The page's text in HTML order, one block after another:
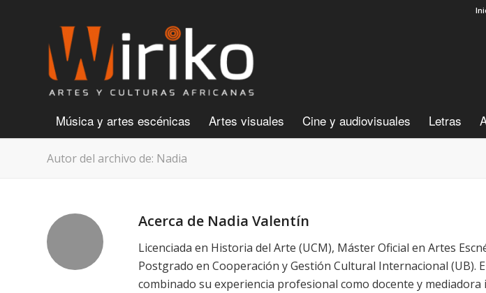
Música y artes escénicas Artes visuales Cine y audiovisuales Letras
Autor del archivo de: Nadia
Acerca de Nadia Valentín
Licenciada en Historia del Arte (UCM), Máster Oficial en Artes
Postgrado en Cooperación y Gestión Cultural Internacional (UB).
combinado su experiencia profesional como docente y